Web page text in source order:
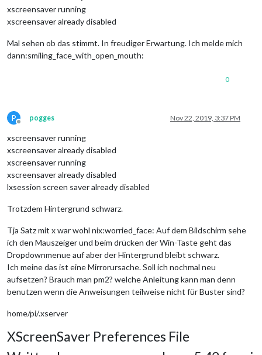
xscreensaver running
xscreensaver already disabled
Mal sehen ob das stimmt. In freudiger Erwartung. Ich melde mich
dann:smiling_face_with_open_mouth:
0
P
Offline
pogges Nov 22, 2019, 3:37 PM
xscreensaver running
xscreensaver already disabled
xscreensaver running
xscreensaver already disabled
lxsession screen saver already disabled
Trotzdem Hintergrund schwarz.
Tja Satz mit x war wohl nix:worried_face: Auf dem Bildschirm sehe
ich den Mauszeiger und beim drücken der Win-Taste geht das
Dropdownmenue auf aber der Hintergrund bleibt schwarz.
Ich meine das ist eine Mirrorursache. Soll ich nochmal neu
aufsetzen? Brauch man pm2? welche Anleitung kann man denn
benutzen wenn die Anweisungen teilweise nicht für Buster sind?
home/pi/.xserver
XScreenSaver Preferences File